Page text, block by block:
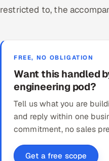
restricted to, the
FREE, NO OBLIGATION
Want this handled
engineering pod?
Tell us what you are
and reply within one
commitment, no sales
Get a free scope